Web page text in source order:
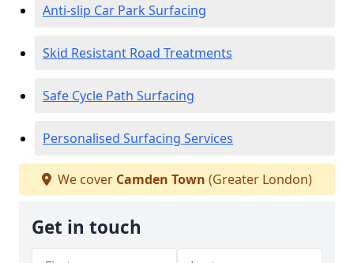
Anti-slip Car Park Surfacing
Skid Resistant Road Treatments
Safe Cycle Path Surfacing
Personalised Surfacing Services
We cover Camden Town (Greater London)
Get in touch